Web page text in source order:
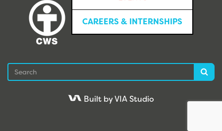
CAREERS & INTERNSHIPS
Built by VIA Studio